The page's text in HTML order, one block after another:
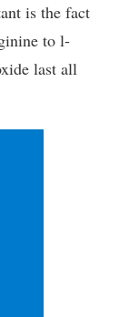
is the fact
to l-
last all